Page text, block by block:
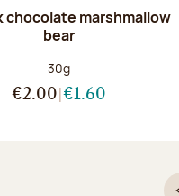
chocolate marshmallow
bear
Net weight:
30g
€2.00 €1.60